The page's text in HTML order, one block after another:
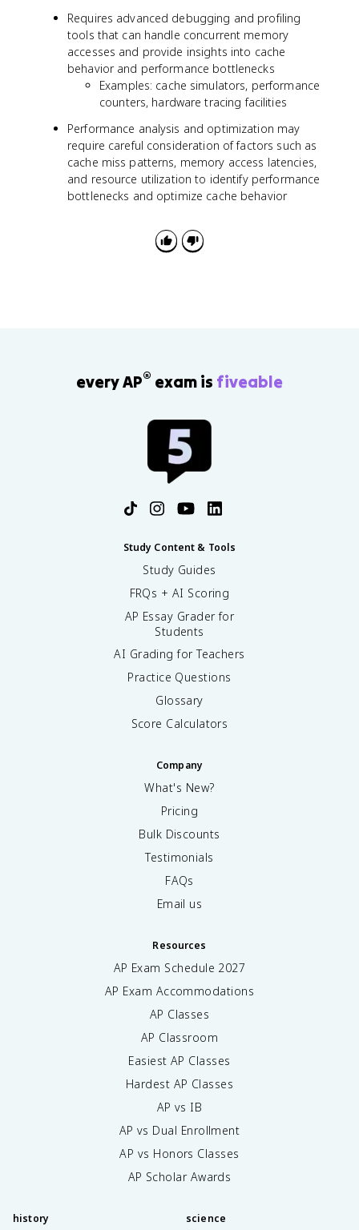
Requires advanced debugging and profiling
tools that can handle concurrent memory
accesses and provide insights into cache
behavior and performance bottlenecks
Examples: cache simulators, performance
counters, hardware tracing facilities
Performance analysis and optimization may
require careful consideration of factors such as
cache miss patterns, memory access latencies,
and resource utilization to identify performance
bottlenecks and optimize cache behavior
every AP® exam is fiveable
Study Content & Tools
Study Guides
FRQs + AI Scoring
AP Essay Grader for
Students
AI Grading for Teachers
Practice Questions
Glossary
Score Calculators
Company
What's New?
Pricing
Bulk Discounts
Testimonials
FAQs
Email us
Resources
AP Exam Schedule 2027
AP Exam Accommodations
AP Classes
AP Classroom
Easiest AP Classes
Hardest AP Classes
AP vs IB
AP vs Dual Enrollment
AP vs Honors Classes
AP Scholar Awards
history science